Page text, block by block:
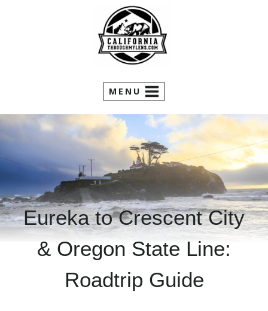
MENU
Eureka to Crescent City
& Oregon State Line:
Roadtrip Guide